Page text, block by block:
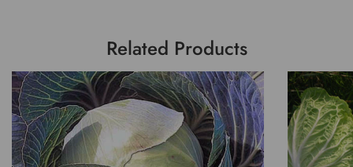
Related Products